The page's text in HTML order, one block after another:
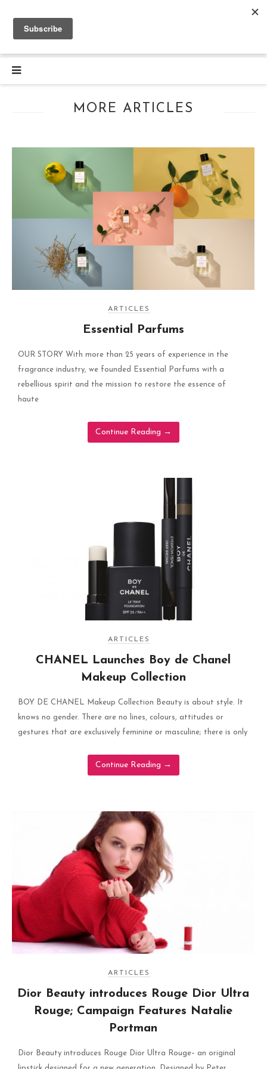
MORE ARTICLES
ARTICLES
Essential Parfums
OUR STORY With more than 25 years of experience in the
fragrance industry, we founded Essential Parfums with a
rebellious spirit and the mission to restore the essence of
haute
Continue Reading →
ARTICLES
CHANEL Launches Boy de Chanel
Makeup Collection
BOY DE CHANEL Makeup Collection Beauty is about style. It
knows no gender. There are no lines, colours, attitudes or
gestures that are exclusively feminine or masculine; there is only
Continue Reading →
ARTICLES
Dior Beauty introduces Rouge Dior Ultra
Rouge; Campaign Features Natalie
Portman
Dior Beauty introduces Rouge Dior Ultra Rouge– an original